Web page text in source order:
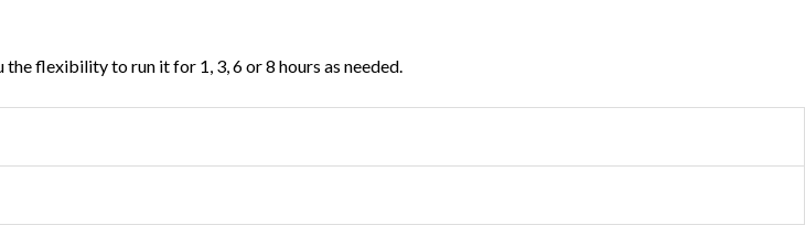
flexibility to run it for 1, 3, 6 or 8 hours as needed.